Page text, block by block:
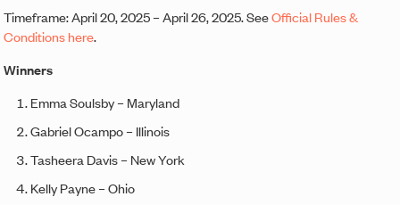
Timeframe: April 20, 2025 – April 26, 2025. SeeOfficial Rules &
Conditions here.
Winners
Emma Soulsby – Maryland
Gabriel Ocampo – Illinois
Tasheera Davis – New York
Kelly Payne – Ohio